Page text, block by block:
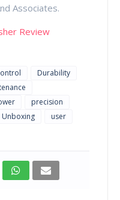
Associates.
Review
Durability
precision
Unboxing
user